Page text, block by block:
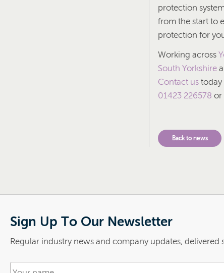
protection
from the start to
protection for
Working across
South Yorkshire
Contact us today
01423 226578 or
Back to news
Sign Up To Our Newsletter
Regular industry news and company updates, delivered